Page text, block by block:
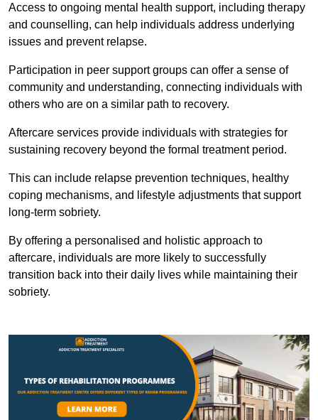
Access to ongoing mental health support, including therapy
and counselling, can help individuals address underlying
issues and prevent relapse.
Participation in peer support groups can offer a sense of
community and understanding, connecting individuals with
others who are on a similar path to recovery.
Aftercare services provide individuals with strategies for
sustaining recovery beyond the formal treatment period.
This can include relapse prevention techniques, healthy
coping mechanisms, and lifestyle adjustments that support
long-term sobriety.
By offering a personalised and holistic approach to
aftercare, individuals are more likely to successfully
transition back into their daily lives while maintaining their
sobriety.